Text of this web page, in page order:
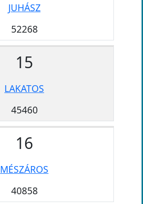
JUHÁSZ
52268
15
LAKATOS
45460
16
MÉSZÁROS
40858